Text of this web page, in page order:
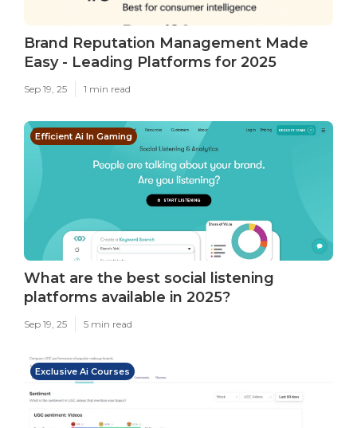
Brand Reputation Management Made
Easy - Leading Platforms for 2025
Sep 19, 25 1 min read
Efficient Ai In Gaming
What are the best social listening
platforms available in 2025?
Sep 19, 25 5 min read
Exclusive Ai Courses